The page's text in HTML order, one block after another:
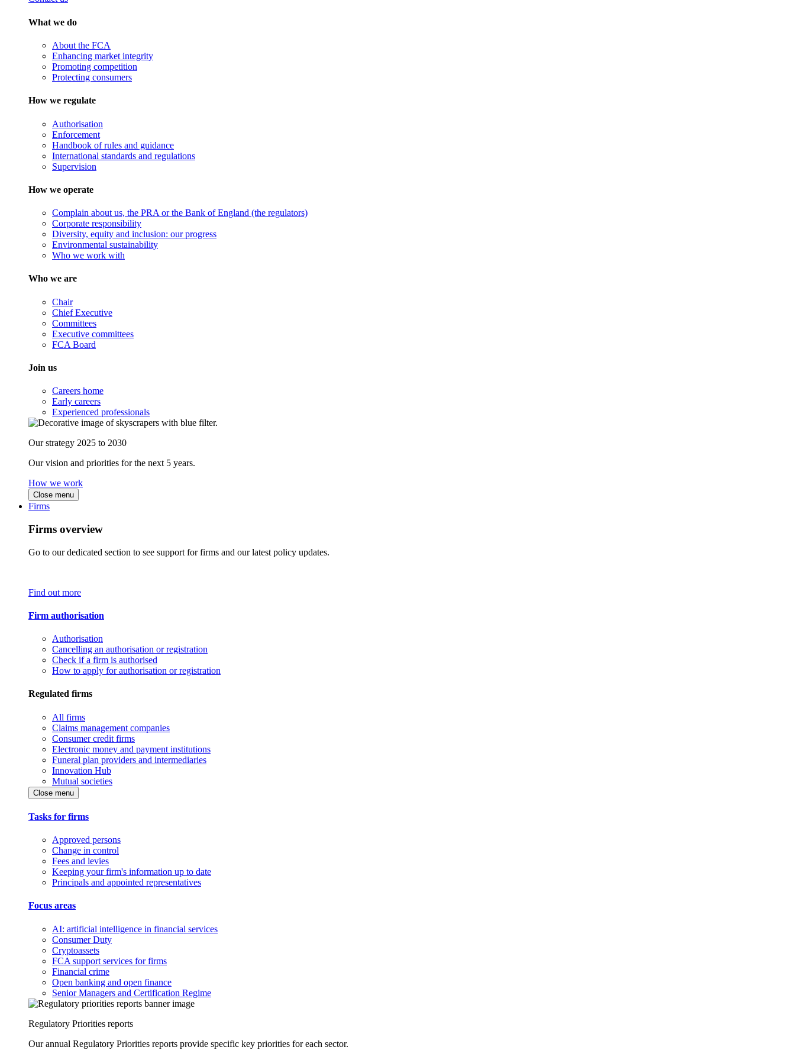
What we do
About the FCA
Enhancing market integrity
Promoting competition
Protecting consumers
How we regulate
Authorisation
Enforcement
Handbook of rules and guidance
International standards and regulations
Supervision
How we operate
Complain about us, the PRA or the Bank of England (the regulators)
Corporate responsibility
Diversity, equity and inclusion: our progress
Environmental sustainability
Who we work with
Who we are
Chair
Chief Executive
Committees
Executive committees
FCA Board
Join us
Careers home
Early careers
Experienced professionals
Our strategy 2025 to 2030
Our vision and priorities for the next 5 years.
How we work
Close menu
Firms
Firms overview
Go to our dedicated section to see support for firms and our latest policy updates.
Find out more
Firm authorisation
Authorisation
Cancelling an authorisation or registration
Check if a firm is authorised
How to apply for authorisation or registration
Regulated firms
All firms
Claims management companies
Consumer credit firms
Electronic money and payment institutions
Funeral plan providers and intermediaries
Innovation Hub
Mutual societies
Close menu
Tasks for firms
Approved persons
Change in control
Fees and levies
Keeping your firm's information up to date
Principals and appointed representatives
Focus areas
AI: artificial intelligence in financial services
Consumer Duty
Cryptoassets
FCA support services for firms
Financial crime
Open banking and open finance
Senior Managers and Certification Regime
Regulatory Priorities reports
Our annual Regulatory Priorities reports provide specific key priorities for each sector.